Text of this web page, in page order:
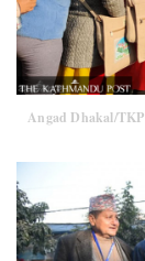
Angad Dhakal/TKP